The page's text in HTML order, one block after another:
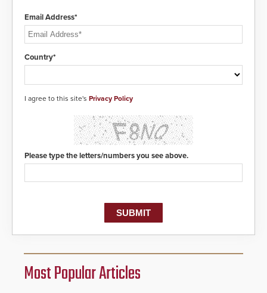
Email Address*
Country*
I agree to this site's Privacy Policy
Please type the letters/numbers you see above.
Most Popular Articles